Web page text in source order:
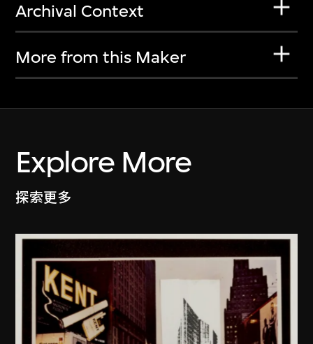
Archival Context
More from this Maker
Explore More
探索更多